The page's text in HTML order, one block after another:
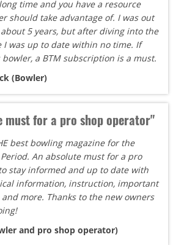
time and you have a resource
should take advantage of. I was out
5 years, but after diving into the
I was up to date within no time. If
bowler, a BTM subscription is a must.
(Bowler)
must for a pro shop operator"
best bowling magazine for the
An absolute must for a pro
stay informed and up to date with
information, instruction, important
more. Thanks to the new owners
and pro shop operator)